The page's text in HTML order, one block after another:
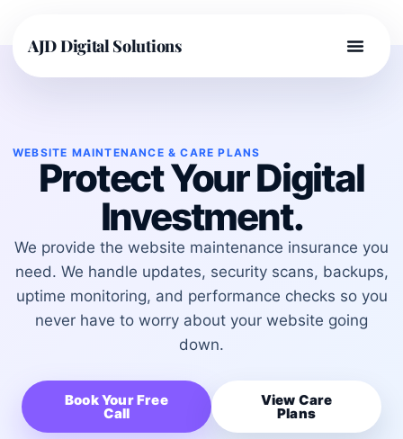
AJD Digital Solutions
WEBSITE MAINTENANCE & CARE PLANS
Protect Your Digital
Investment.
We provide the website maintenance insurance you
need. We handle updates, security scans, backups,
uptime monitoring, and performance checks so you
never have to worry about your website going
down.
Book Your Free
Call
View Care
Plans